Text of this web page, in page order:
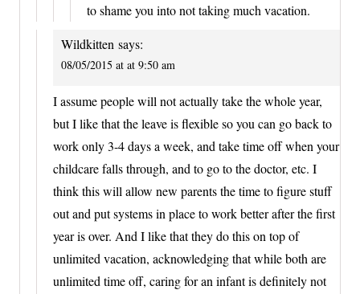
to shame you into not taking much vacation.
Wildkitten says:
08/05/2015 at at 9:50 am
I assume people will not actually take the whole year,
but I like that the leave is flexible so you can go back to
work only 3-4 days a week, and take time off when your
childcare falls through, and to go to the doctor, etc. I
think this will allow new parents the time to figure stuff
out and put systems in place to work better after the first
year is over. And I like that they do this on top of
unlimited vacation, acknowledging that while both are
unlimited time off, caring for an infant is definitely not